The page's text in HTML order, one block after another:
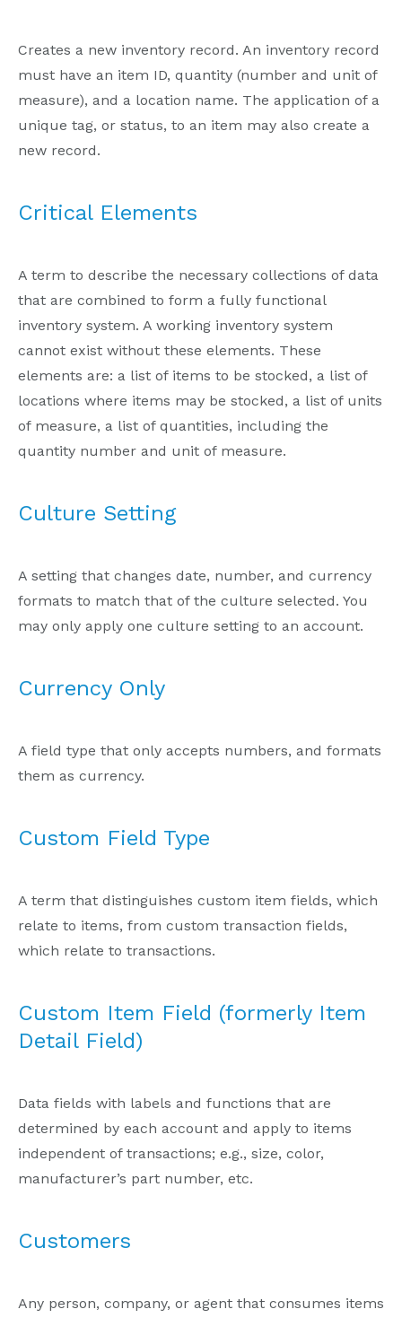
Creates a new inventory record. An inventory record
must have an item ID, quantity (number and unit of
measure), and a location name. The application of a
unique tag, or status, to an item may also create a
new record.
Critical Elements
A term to describe the necessary collections of data
that are combined to form a fully functional
inventory system. A working inventory system
cannot exist without these elements. These
elements are: a list of items to be stocked, a list of
locations where items may be stocked, a list of units
of measure, a list of quantities, including the
quantity number and unit of measure.
Culture Setting
A setting that changes date, number, and currency
formats to match that of the culture selected. You
may only apply one culture setting to an account.
Currency Only
A field type that only accepts numbers, and formats
them as currency.
Custom Field Type
A term that distinguishes custom item fields, which
relate to items, from custom transaction fields,
which relate to transactions.
Custom Item Field (formerly Item
Detail Field)
Data fields with labels and functions that are
determined by each account and apply to items
independent of transactions; e.g., size, color,
manufacturer’s part number, etc.
Customers
Any person, company, or agent that consumes items